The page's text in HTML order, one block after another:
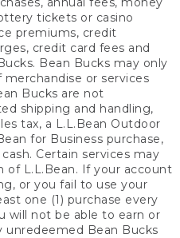
tickets or casino
premiums, credit
credit card fees and
Bean Bucks may only
or services
Bucks are not
shipping and handling,
tax, a L.L.Bean Outdoor
for Business purchase,
Certain services may
of L.L.Bean. If your account
or you fail to use your
one (1) purchase every
will not be able to earn or
unredeemed Bean Bucks